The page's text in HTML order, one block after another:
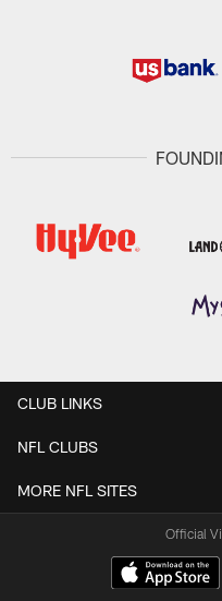
CLUB LINKS
NFL CLUBS
MORE NFL SITES
Official